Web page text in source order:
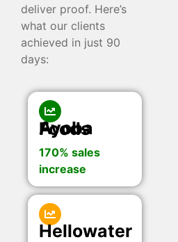
deliver proof. Here’s
what our clients
achieved in just 90
days:
Ayoba Foods
170% sales
increase
Hellowater